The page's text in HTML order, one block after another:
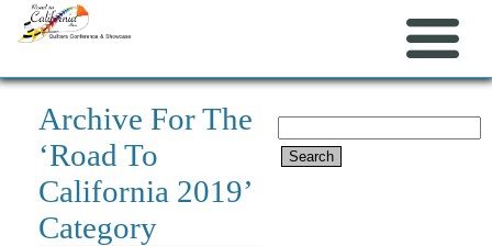
Search
for:
Archive For The
‘Road To
California 2019’
Category